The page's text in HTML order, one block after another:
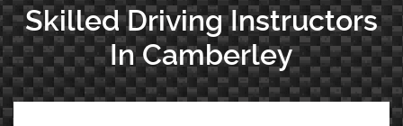
Skilled Driving Instructors
In Camberley